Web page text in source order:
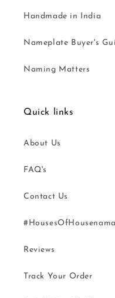
Handmade in India
Nameplate Buyer's
Naming Matters
Quick links
About Us
FAQ's
Contact Us
#HousesOfHousenama
Reviews
Track Your Order